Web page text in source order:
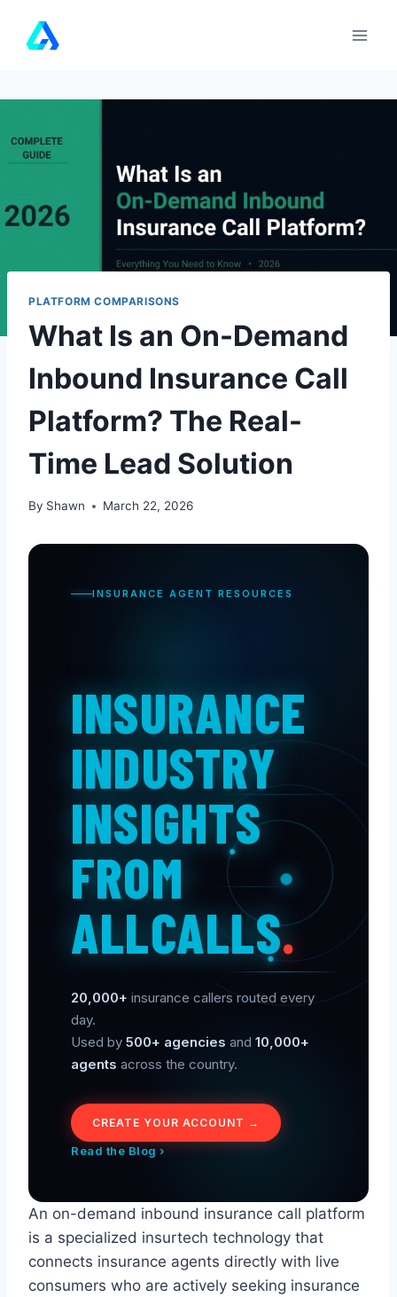
PLATFORM COMPARISONS
What Is an On-Demand
Inbound Insurance Call
Platform? The Real-
Time Lead Solution
By Shawn March 22, 2026
INSURANCE AGENT RESOURCES
INSURANCE
INDUSTRY
INSIGHTS
FROM
ALLCALLS.
20,000+ insurance callers routed every
day.
Used by 500+ agencies and 10,000+
agents across the country.
CREATE YOUR ACCOUNT →
Read the Blog ›
An on-demand inbound insurance call platform
is a specialized insurtech technology that
connects insurance agents directly with live
consumers who are actively seeking insurance